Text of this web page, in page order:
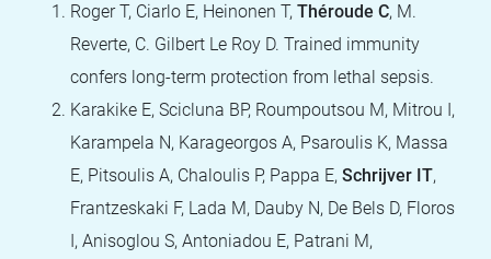
Roger T, Ciarlo E, Heinonen T, Théroude C, M.
Reverte, C. Gilbert Le Roy D. Trained immunity
confers long-term protection from lethal sepsis.
Karakike E, Scicluna BP, Roumpoutsou M, Mitrou I,
Karampela N, Karageorgos A, Psaroulis K, Massa
E, Pitsoulis A, Chaloulis P, Pappa E, Schrijver IT,
Frantzeskaki F, Lada M, Dauby N, De Bels D, Floros
I, Anisoglou S, Antoniadou E, Patrani M,